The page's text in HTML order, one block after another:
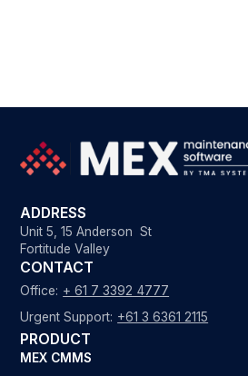
ADDRESS
Unit 5, 15 Anderson St
Fortitude Valley
CONTACT
Office: + 61 7 3392 4777
Urgent Support: +61 3 6361 2115
PRODUCT
MEX CMMS